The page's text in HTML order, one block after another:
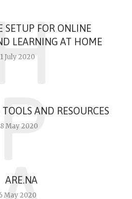
SETUP FOR ONLINE
LEARNING AT HOME
1 July 2020
AND RESOURCES
May 2020
ARE.NA
May 2020